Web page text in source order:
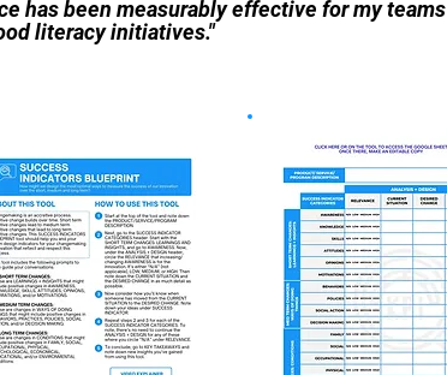
has been measurably effective for my
literacy initiatives."